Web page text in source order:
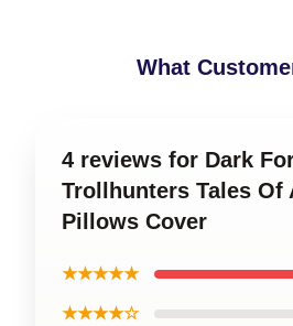
What
4 reviews for Dark
Trollhunters Tales Of
Pillows Cover
★★★★★
★★★★☆